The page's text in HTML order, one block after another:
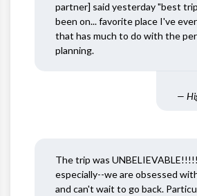
partner] said yesterday "best
been on... favorite place I've
that has much to do with the
planning.
—
The trip was
especially--we are obsessed
and can't wait to go back.